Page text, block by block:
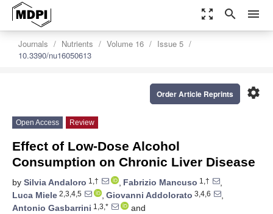
zoom_out_map search menu
Journals Nutrients Volume 16
Issue 5
10.3390/nu16050613
settings
Order Article Reprints
Open Access Review
Effect of Low-Dose Alcohol
Consumption on Chronic Liver Disease
by Silvia Andaloro 1,† , Fabrizio Mancuso 1,†
,
Luca Miele 2,3,4,5 , Giovanni Addolorato 3,4,6
,
Antonio Gasbarrini 1,3,*
and